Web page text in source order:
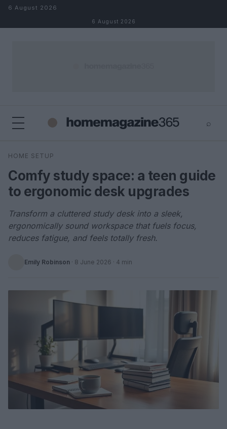
Skip to content
6 August 2026
6 August 2026
⌕
Search
HOME SETUP
Comfy study space: a teen guide
to ergonomic desk upgrades
Transform a cluttered study desk into a sleek,
ergonomically sound workspace that fuels focus,
reduces fatigue, and feels totally fresh.
Emily Robinson · 8 June 2026 · 4 min